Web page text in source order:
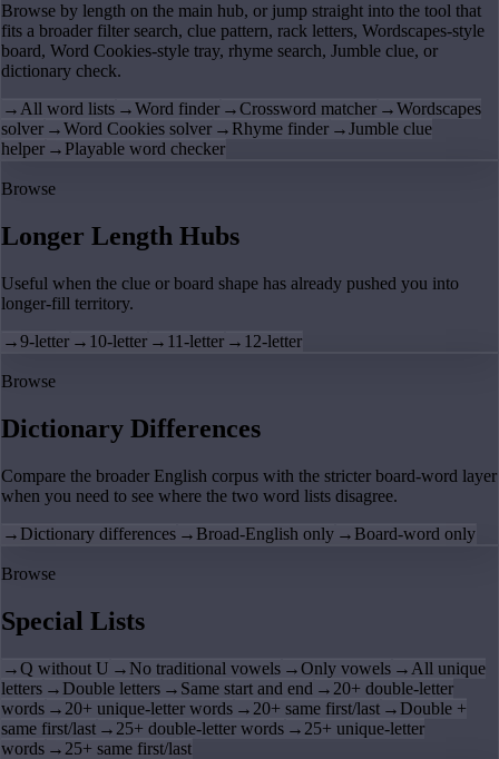
Browse by length on the main hub, or jump straight into the tool that
fits a broader filter search, clue pattern, rack letters, Wordscapes-style
board, Word Cookies-style tray, rhyme search, Jumble clue, or
dictionary check.
→ All word lists →Word finder →Crossword matcher →Wordscapes
solver →Word Cookies solver → Rhyme finder →Jumble clue
helper → Playable word checker
Browse
Longer Length Hubs
Useful when the clue or board shape has already pushed you into
longer-fill territory.
→9-letter → 10-letter → 11-letter → 12-letter
Browse
Dictionary Differences
Compare the broader English corpus with the stricter board-word layer
when you need to see where the two word lists disagree.
→ Dictionary differences → Broad-English only → Board-word only
Browse
Special Lists
→Q without U → No traditional vowels →Only vowels → All unique
letters → Double letters → Same start and end → 20+ double-letter
words → 20+ unique-letter words → 20+ same first/last → Double +
same first/last → 25+ double-letter words → 25+ unique-letter
words → 25+ same first/last